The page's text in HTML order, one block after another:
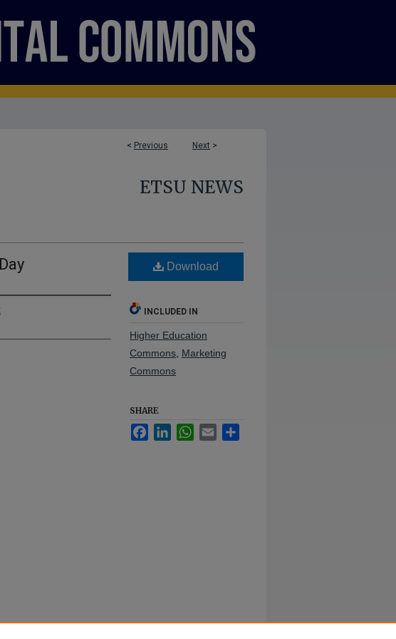
< Previous Next >
ETSU NEWS
Download
INCLUDED IN
Higher Education
Commons Marketing
Commons
SHARE
FacebookLinkedInWhatsApp
Email